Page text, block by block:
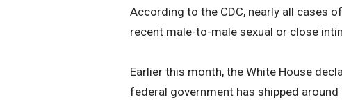
According to the CDC, nearly all cases
recent male-to-male sexual or close
Earlier this month, the White House
federal government has shipped